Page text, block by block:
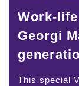
Work-
Georgi
This special